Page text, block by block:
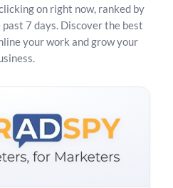
on right now, ranked by
7 days. Discover the best
your work and grow your